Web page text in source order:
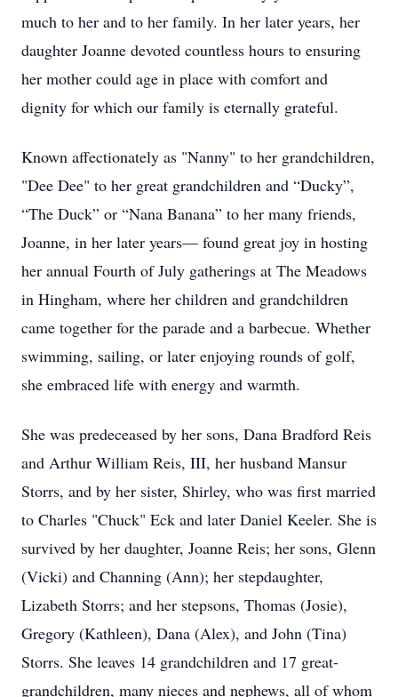
much to her and to her family. In her later years, her
daughter Joanne devoted countless hours to ensuring
her mother could age in place with comfort and
dignity for which our family is eternally grateful.
Known affectionately as "Nanny" to her grandchildren,
"Dee Dee" to her great grandchildren and “Ducky”,
“The Duck” or “Nana Banana” to her many friends,
Joanne, in her later years— found great joy in hosting
her annual Fourth of July gatherings at The Meadows
in Hingham, where her children and grandchildren
came together for the parade and a barbecue. Whether
swimming, sailing, or later enjoying rounds of golf,
she embraced life with energy and warmth.
She was predeceased by her sons, Dana Bradford Reis
and Arthur William Reis, III, her husband Mansur
Storrs, and by her sister, Shirley, who was first married
to Charles "Chuck" Eck and later Daniel Keeler. She is
survived by her daughter, Joanne Reis; her sons, Glenn
(Vicki) and Channing (Ann); her stepdaughter,
Lizabeth Storrs; and her stepsons, Thomas (Josie),
Gregory (Kathleen), Dana (Alex), and John (Tina)
Storrs. She leaves 14 grandchildren and 17 great-
grandchildren, many nieces and nephews, all of whom